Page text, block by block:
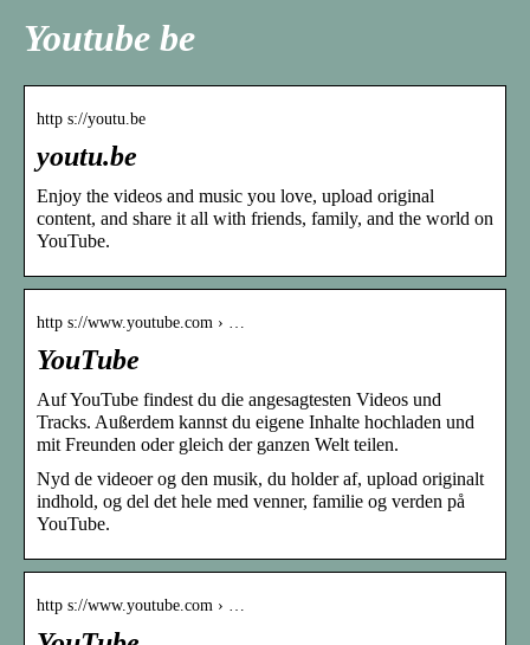
Youtube be
http s://youtu.be
youtu.be
Enjoy the videos and music you love, upload original
content, and share it all with friends, family, and the world on
YouTube.
http s://www.youtube.com › …
YouTube
Auf YouTube findest du die angesagtesten Videos und
Tracks. Außerdem kannst du eigene Inhalte hochladen und
mit Freunden oder gleich der ganzen Welt teilen.
Nyd de videoer og den musik, du holder af, upload originalt
indhold, og del det hele med venner, familie og verden på
YouTube.
http s://www.youtube.com › …